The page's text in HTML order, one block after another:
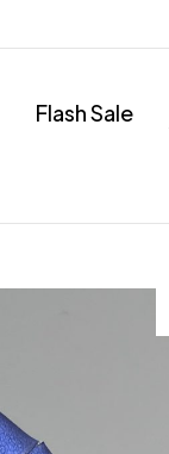
Flash Sale